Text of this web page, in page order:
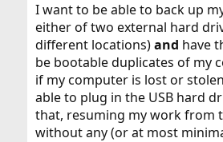
I want to be able to back up
either of two external hard
different locations)and have
be bootable duplicates of my
if my computer is lost or
able to plug in the USB hard
that, resuming my work from
without any (or at most